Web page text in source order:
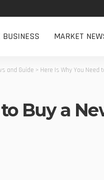
BUSINESS MARKET
and Guide > Here Is Why You Need
Buy a